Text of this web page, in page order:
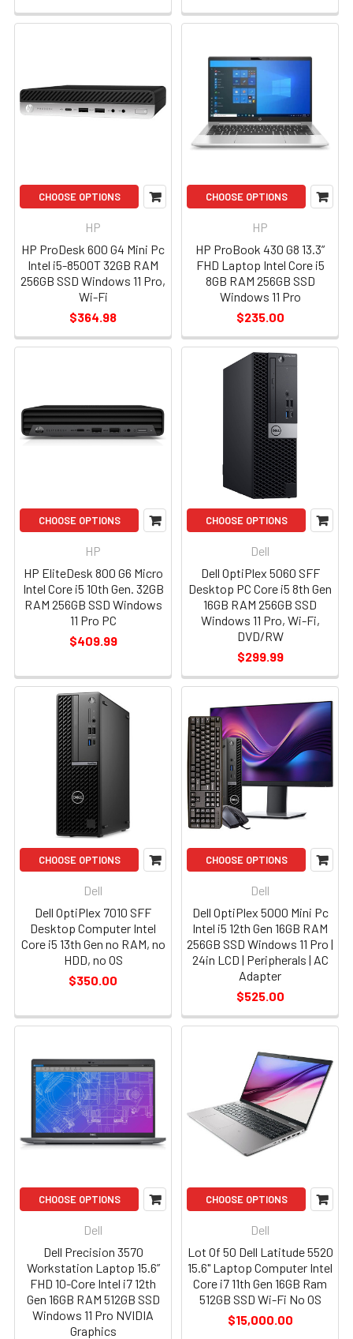
CHOOSE OPTIONS
HP
HP ProDesk 600 G4 Mini Pc
Intel i5-8500T 32GB RAM
256GB SSD Windows 11 Pro,
Wi-Fi
$364.98
CHOOSE OPTIONS
HP
HP ProBook 430 G8 13.3”
FHD Laptop Intel Core i5
8GB RAM 256GB SSD
Windows 11 Pro
$235.00
CHOOSE OPTIONS
HP
HP EliteDesk 800 G6 Micro
Intel Core i5 10th Gen. 32GB
RAM 256GB SSD Windows
11 Pro PC
$409.99
CHOOSE OPTIONS
Dell
Dell OptiPlex 5060 SFF
Desktop PC Core i5 8th Gen
16GB RAM 256GB SSD
Windows 11 Pro, Wi-Fi,
DVD/RW
$299.99
CHOOSE OPTIONS
Dell
Dell OptiPlex 7010 SFF
Desktop Computer Intel
Core i5 13th Gen no RAM, no
HDD, no OS
$350.00
CHOOSE OPTIONS
Dell
Dell OptiPlex 5000 Mini Pc
Intel i5 12th Gen 16GB RAM
256GB SSD Windows 11 Pro |
24in LCD | Peripherals | AC
Adapter
$525.00
CHOOSE OPTIONS
Dell
Dell Precision 3570
Workstation Laptop 15.6”
FHD 10-Core Intel i7 12th
Gen 16GB RAM 512GB SSD
Windows 11 Pro NVIDIA
Graphics
CHOOSE OPTIONS
Dell
Lot Of 50 Dell Latitude 5520
15.6" Laptop Computer Intel
Core i7 11th Gen 16GB Ram
512GB SSD Wi-Fi No OS
$15,000.00